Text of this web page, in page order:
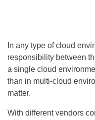
In any type of cloud
responsibility between
a single cloud
than in multi-cloud
matter.
With different vendors